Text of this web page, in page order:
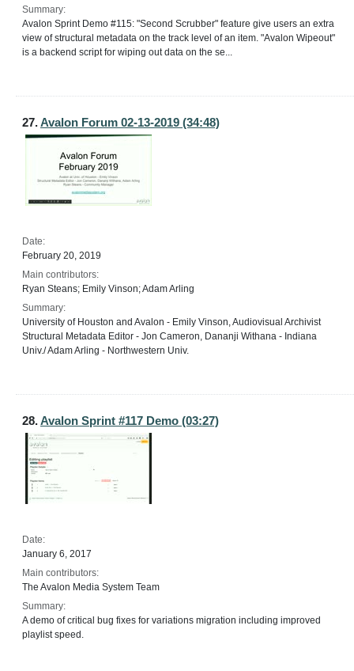
Summary:
Avalon Sprint Demo #115: "Second Scrubber" feature give users an extra
view of structural metadata on the track level of an item. "Avalon Wipeout"
is a backend script for wiping out data on the se...
27.Avalon Forum 02-13-2019 (34:48)
Date:
February 20, 2019
Main contributors:
Ryan Steans; Emily Vinson; Adam Arling
Summary:
University of Houston and Avalon - Emily Vinson, Audiovisual Archivist
Structural Metadata Editor - Jon Cameron, Dananji Withana - Indiana
Univ./ Adam Arling - Northwestern Univ.
28.Avalon Sprint #117 Demo (03:27)
Date:
January 6, 2017
Main contributors:
The Avalon Media System Team
Summary:
A demo of critical bug fixes for variations migration including improved
playlist speed.